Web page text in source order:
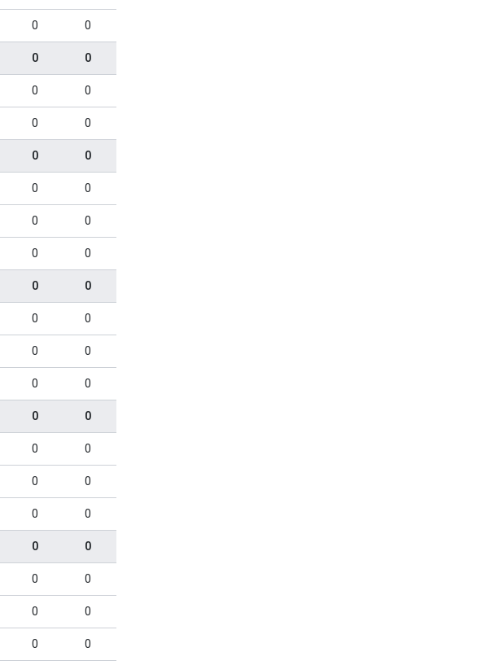
0 0
0 0
0 0
0 0
0 0
0 0
0 0
0 0
0 0
0 0
0 0
0 0
0 0
0 0
0 0
0 0
0 0
0 0
0 0
0 0